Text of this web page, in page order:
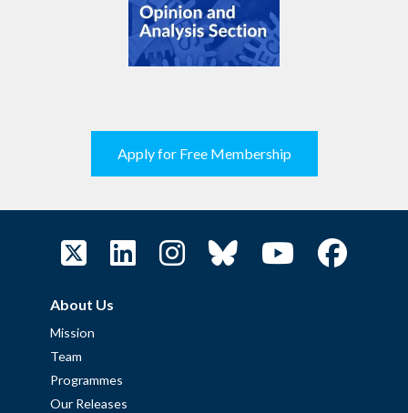
Apply for Free Membership
About Us
Mission
Team
Programmes
Our Releases